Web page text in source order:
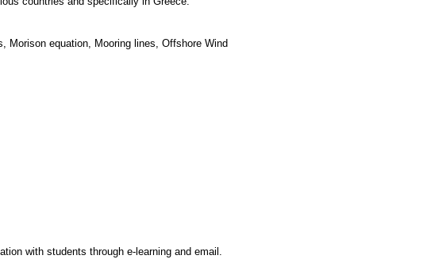
Morison equation, Mooring lines, Offshore Wind
with students through e-learning and email.